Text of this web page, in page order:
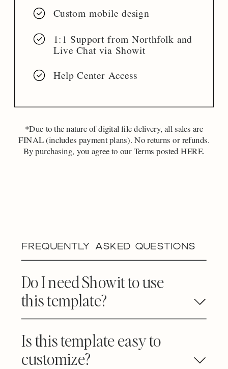
*Due to the nature of digital file delivery, all sales are
FINAL (includes payment plans). No returns or refunds.
By purchasing, you agree to our Terms posted HERE.
Help Center Access
1:1 Support from Northfolk and
Live Chat via Showit
Custom mobile design
FREQUENTLY ASKED QUESTIONS
Do I need Showit to use
this template?
Is this template easy to
customize?